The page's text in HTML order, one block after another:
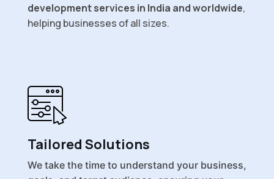
development services in India and worldwide,
helping businesses of all sizes.
Tailored Solutions
We take the time to understand your business,